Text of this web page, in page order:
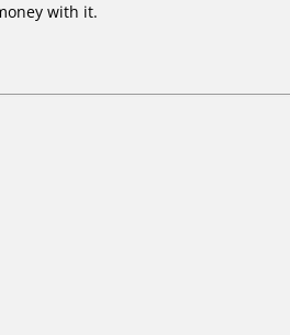
with it.